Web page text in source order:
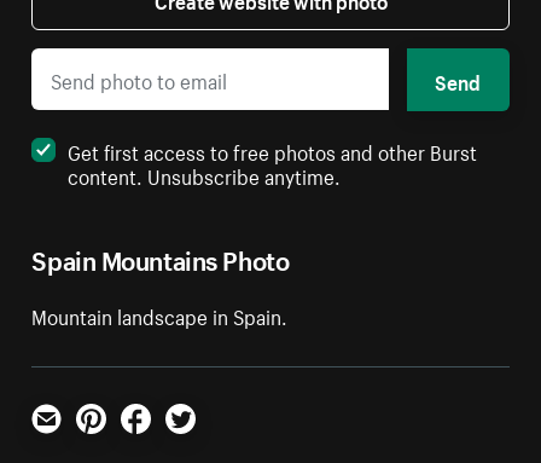
Spain Mountains Photo
Mountain landscape in Spain.
Send
Get first access to free photos and other Burst
content. Unsubscribe anytime.
Email PinterestFacebookTwitter